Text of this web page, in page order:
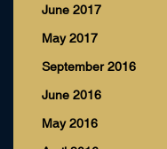
June 2017
May 2017
September 2016
June 2016
May 2016